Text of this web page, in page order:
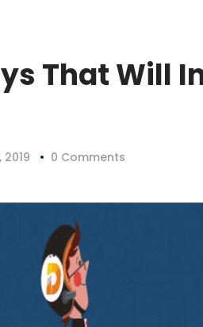
That Will
0 Comments